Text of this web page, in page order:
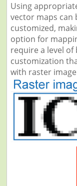
Using
vector maps can
customized,
option for
require a level of
customization
with raster